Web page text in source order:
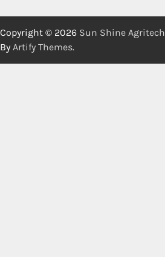
Copyright © 2026 Sun Shine Agritech
By Artify Themes.